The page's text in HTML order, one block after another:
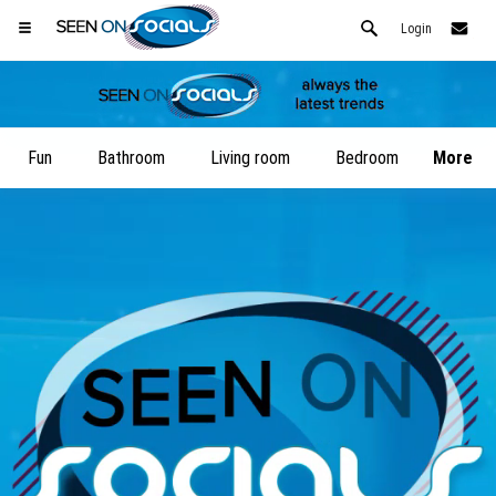
Login
Fun Bathroom Living room Bedroom More